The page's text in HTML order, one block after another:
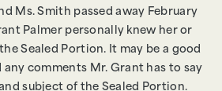
Ms. Smith passed away February
Palmer personally knew her or
Sealed Portion. It may be a good
any comments Mr. Grant has to say
subject of the Sealed Portion.